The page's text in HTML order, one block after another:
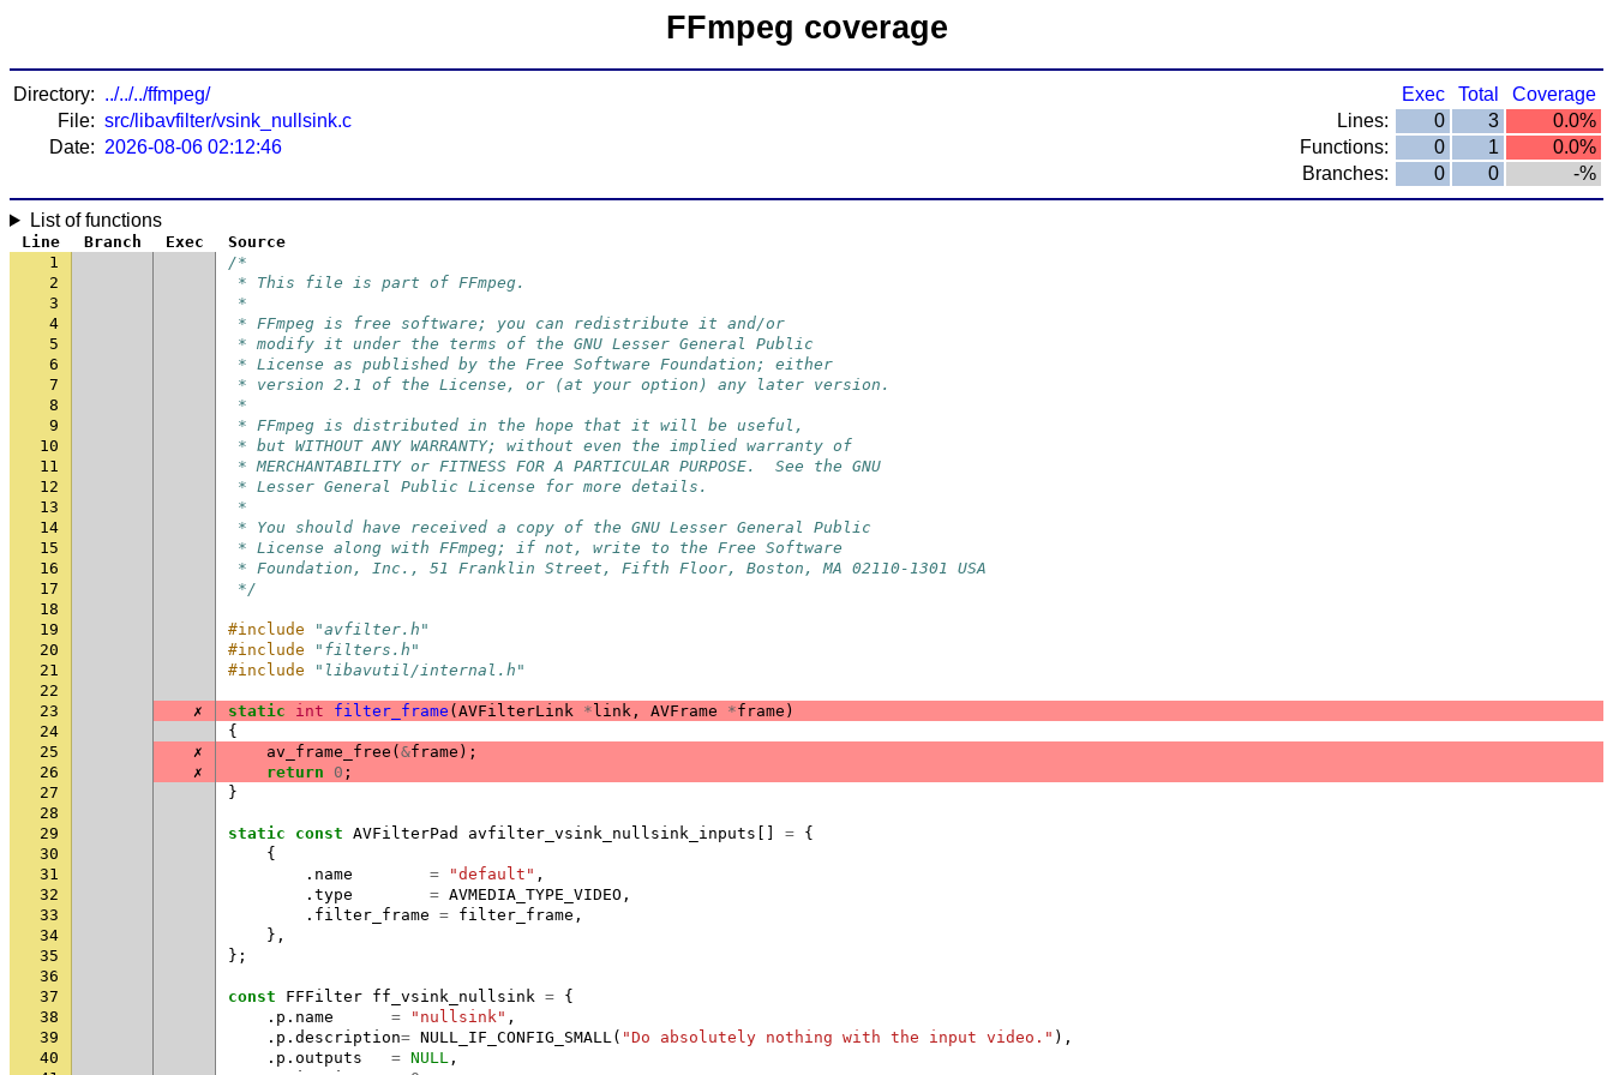
FFmpeg coverage
Directory: ../../../ffmpeg/
File: src/libavfilter/vsink_nullsink.c
Date: 2026-08-06 02:12:46
Exec Total
Coverage
Lines:
0 3
0.0%
Functions:
0 1
0.0%
Branches:
0 0 -%
List of functions
Line Branch Exec
Source
1
/*
2
* This file is part of FFmpeg.
3
*
4
* FFmpeg is free software; you can redistribute it and/or
5
* modify it under the terms of the GNU Lesser General Public
6
* License as published by the Free Software Foundation; either
7
* version 2.1 of the License, or (at your option) any later version.
8
*
9
* FFmpeg is distributed in the hope that it will be useful,
10
* but WITHOUT ANY WARRANTY; without even the implied warranty of
11
* MERCHANTABILITY or FITNESS FOR A PARTICULAR PURPOSE.  See the GNU
12
* Lesser General Public License for more details.
13
*
14
* You should have received a copy of the GNU Lesser General Public
15
* License along with FFmpeg; if not, write to the Free Software
16
* Foundation, Inc., 51 Franklin Street, Fifth Floor, Boston, MA 02110-1301 USA
17
*/
18
19
#include
"avfilter.h"
20
#include
"filters.h"
21
#include
"libavutil/internal.h"
22
23
✗ static int filter_frame ( AVFilterLink * link , AVFrame *frame )
24
{
25
✗ av_frame_free ( &frame );
26
✗ return 0 ;
27
}
28
29
static const AVFilterPad avfilter_vsink_nullsink_inputs = {
30
{
31
. name = "default" ,
32
. type = AVMEDIA_TYPE_VIDEO ,
33
. filter_frame = filter_frame ,
34
},
35
};
36
37
const FFFilter ff_vsink_nullsink = {
38
. p . name = "nullsink" ,
39
. p . description= NULL_IF_CONFIG_SMALL( "Do absolutely nothing with the input video." ),
40
. p . outputs = NULL ,